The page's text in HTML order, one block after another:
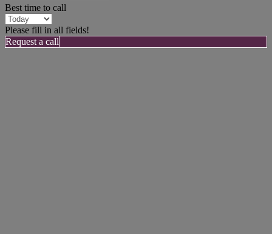
Best time to call
Please fill in all fields!
Request a call